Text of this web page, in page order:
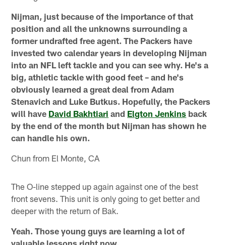
Nijman, just because of the importance of that
position and all the unknowns surrounding a
former undrafted free agent. The Packers have
invested two calendar years in developing Nijman
into an NFL left tackle and you can see why. He's a
big, athletic tackle with good feet – and he's
obviously learned a great deal from Adam
Stenavich and Luke Butkus. Hopefully, the Packers
will have David Bakhtiari and Elgton Jenkins back
by the end of the month but Nijman has shown he
can handle his own.
Chun from El Monte, CA
The O-line stepped up again against one of the best
front sevens. This unit is only going to get better and
deeper with the return of Bak.
Yeah. Those young guys are learning a lot of
valuable lessons right now.